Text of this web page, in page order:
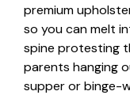
premium
so you can melt
spine protesting
parents hanging
supper or binge-